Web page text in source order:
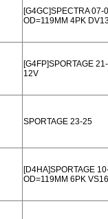
[G4GC]SPECTRA 07-
OD=119MM 4PK
[G4FP]SPORTAGE
12V
SPORTAGE 23-25
[D4HA]SPORTAGE
OD=119MM 6PK